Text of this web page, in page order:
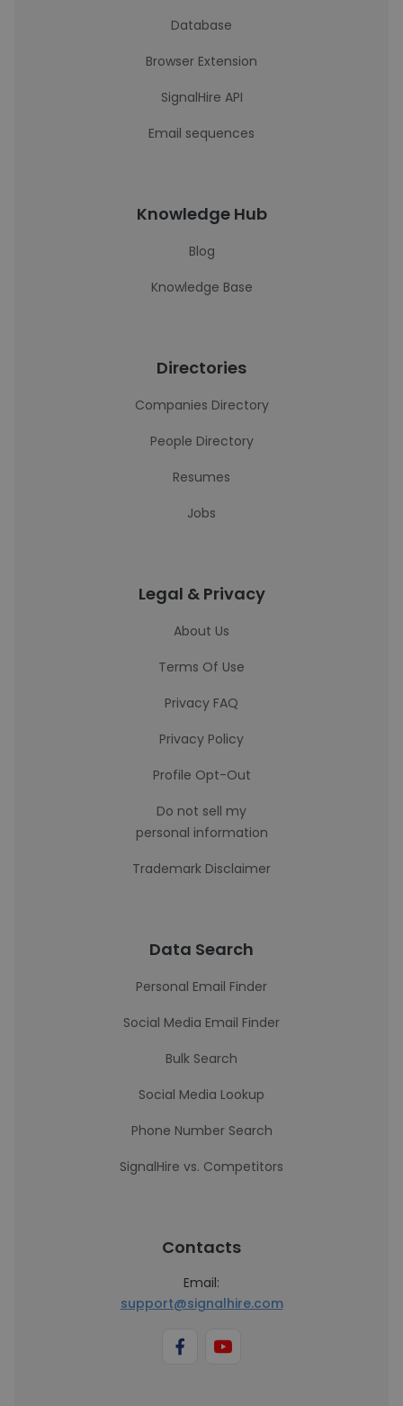
Database
Browser Extension
SignalHire API
Email sequences
Knowledge Hub
Blog
Knowledge Base
Directories
Companies Directory
People Directory
Resumes
Jobs
Legal & Privacy
About Us
Terms Of Use
Privacy FAQ
Privacy Policy
Profile Opt-Out
Do not sell my
personal information
Trademark Disclaimer
Data Search
Personal Email Finder
Social Media Email Finder
Bulk Search
Social Media Lookup
Phone Number Search
SignalHire vs. Competitors
Contacts
Email:
support@signalhire.com